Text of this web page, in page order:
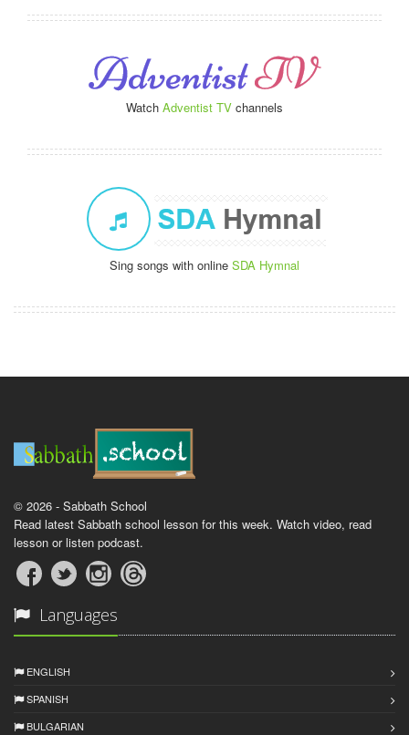
Watch Adventist TV channels
Sing songs with online SDA Hymnal
© 2026 - Sabbath School
Read latest Sabbath school lesson for this week. Watch video, read
lesson or listen podcast.
Languages
ENGLISH
SPANISH
BULGARIAN